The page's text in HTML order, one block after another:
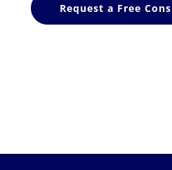
Request a Free